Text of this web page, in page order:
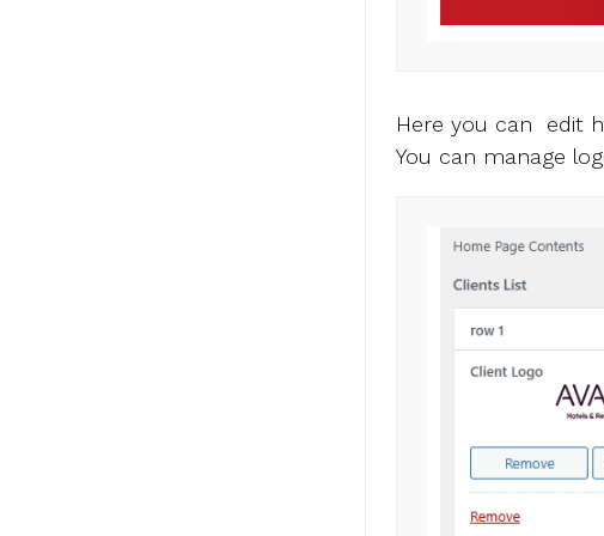
Here you can edit
You can manage